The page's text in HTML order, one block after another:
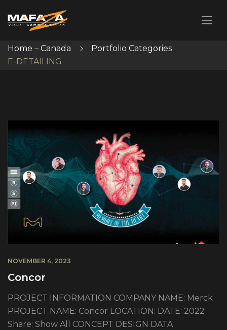
Home – Canada
Portfolio Categories
E-DETAILING
NOVEMBER 4, 2023
Concor
PROJECT INFORMATION COMPANY NAME: Merck
PROJECT NAME: Concor LOCATION: DATE: 2022
Share: Show All CONCEPT DESIGN DATA